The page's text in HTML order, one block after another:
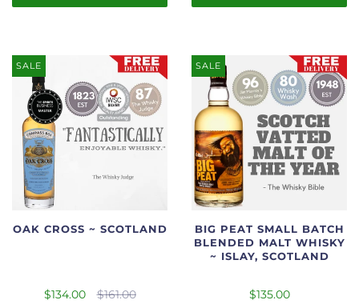
SALE
OAK CROSS ~ SCOTLAND
$134.00 $161.00
SALE
BIG PEAT SMALL BATCH
BLENDED MALT WHISKY
~ ISLAY, SCOTLAND
$135.00